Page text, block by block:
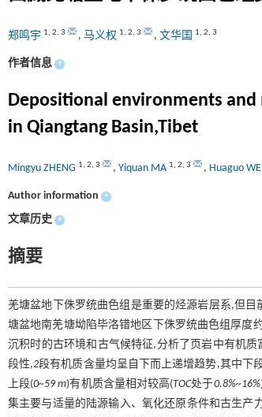
郑鸣宇 1, 2, 3 , 马义权 1, 2, 3 , 文华国 1, 2, 3
作者信息 +
Depositional environments
in Qiangtang Basin,Tibet
Mingyu ZHENG 1, 2, 3 , Yiquan MA 1, 2, 3 , Huaguo
Author information +
文章历史 +
摘要
羌塘盆地下侏罗统曲色组是重要的烃源岩层系,但
塘盆地南羌塘坳陷毕洛错地区下侏罗统曲色组厚度
沉积时的古环境和古气候特征,分析了页岩中有机
段性,2段有机质含量均呈自下而上递增趋势,其中下
上段(0~59 m)有机质含量相对较高(TOC处于0.8%~16%
集主要与适量的陆源输入、氧化还原条件和古生产